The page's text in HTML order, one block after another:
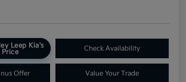
Leep Kia's
Price
Check Availability
Offer Value Your Trade